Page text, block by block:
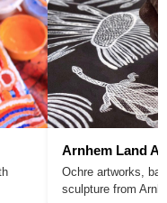
Arnhem Land
Ochre artworks,
sculpture from